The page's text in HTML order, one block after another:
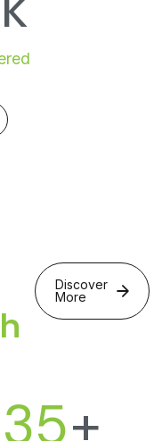
h
Discover
More
35+